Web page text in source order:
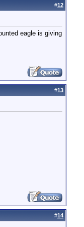
#12
eagle is giving
#13
#14